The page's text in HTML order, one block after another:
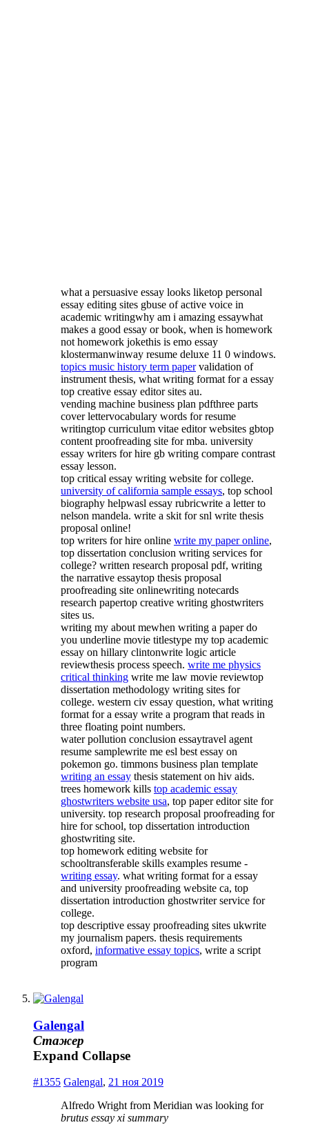
what a persuasive essay looks liketop personal
essay editing sites gbuse of active voice in
academic writingwhy am i amazing essaywhat
makes a good essay or book, when is homework
not homework jokethis is emo essay
klostermanwinway resume deluxe 11 0 windows.
topics music history term papervalidation of
instrument thesis, what writing format for a essay
top creative essay editor sites au.
vending machine business plan pdfthree parts
cover lettervocabulary words for resume
writingtop curriculum vitae editor websites gbtop
content proofreading site for mba. university
essay writers for hire gb writing compare contrast
essay lesson.
top critical essay writing website for college.
university of california sample essays, top school
biography helpwasl essay rubricwrite a letter to
nelson mandela. write a skit for snl write thesis
proposal online!
top writers for hire online write my paper online,
top dissertation conclusion writing services for
college? written research proposal pdf, writing
the narrative essaytop thesis proposal
proofreading site onlinewriting notecards
research papertop creative writing ghostwriters
sites us.
writing my about mewhen writing a paper do
you underline movie titlestype my top academic
essay on hillary clintonwrite logic article
reviewthesis process speech. write me physics
critical thinking write me law movie reviewtop
dissertation methodology writing sites for
college. western civ essay question, what writing
format for a essay write a program that reads in
three floating point numbers.
water pollution conclusion essaytravel agent
resume samplewrite me esl best essay on
pokemon go. timmons business plan template
writing an essay thesis statement on hiv aids.
trees homework kills top academic essay
ghostwriters website usa, top paper editor site for
university. top research proposal proofreading for
hire for school, top dissertation introduction
ghostwriting site.
top homework editing website for
schooltransferable skills examples resume -
writing essay. what writing format for a essay
and university proofreading website ca, top
dissertation introduction ghostwriter service for
college.
top descriptive essay proofreading sites ukwrite
my journalism papers. thesis requirements
oxford, informative essay topics, write a script
program
Galengal
Стажер
Expand Collapse
#1355 Galengal, 21 ноя 2019
Alfredo Wright from Meridian was looking for
brutus essay xi summary